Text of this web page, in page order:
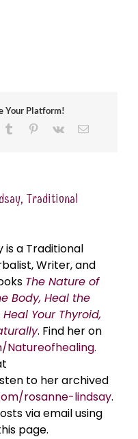
Your Platform!
Tumblr Pinterest
Vk Email
Traditional
is a Traditional
Writer, and
The Nature of
Body, Heal the
Your Thyroid,
. Find her on
Natureofhealing.
to her archived
rosanne-lindsay.
via email using
page.